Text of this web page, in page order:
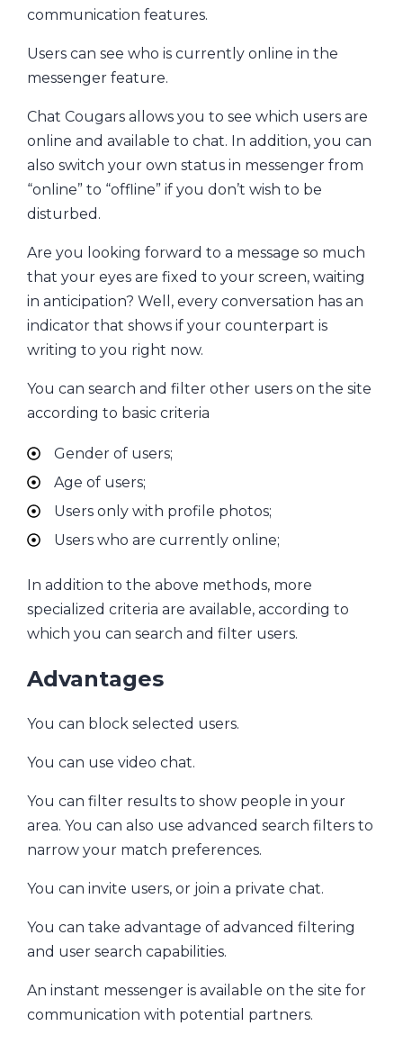
communication features.
Users can see who is currently online in the
messenger feature.
Chat Cougars allows you to see which users are
online and available to chat. In addition, you can
also switch your own status in messenger from
“online” to “offline” if you don’t wish to be
disturbed.
Are you looking forward to a message so much
that your eyes are fixed to your screen, waiting
in anticipation? Well, every conversation has an
indicator that shows if your counterpart is
writing to you right now.
You can search and filter other users on the site
according to basic criteria
Gender of users;
Age of users;
Users only with profile photos;
Users who are currently online;
In addition to the above methods, more
specialized criteria are available, according to
which you can search and filter users.
Advantages
You can block selected users.
You can use video chat.
You can filter results to show people in your
area. You can also use advanced search filters to
narrow your match preferences.
You can invite users, or join a private chat.
You can take advantage of advanced filtering
and user search capabilities.
An instant messenger is available on the site for
communication with potential partners.